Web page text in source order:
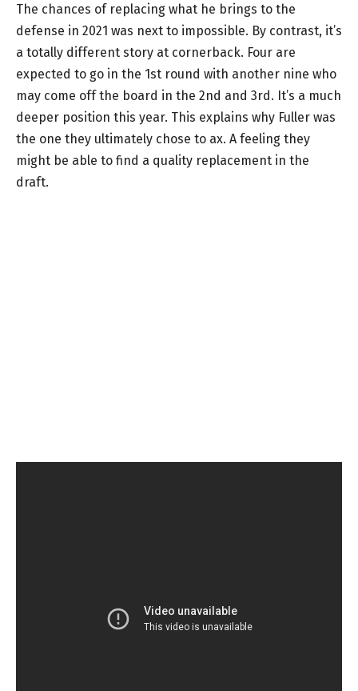
The chances of replacing what he brings to the
defense in 2021 was next to impossible. By contrast, it’s
a totally different story at cornerback. Four are
expected to go in the 1st round with another nine who
may come off the board in the 2nd and 3rd. It’s a much
deeper position this year. This explains why Fuller was
the one they ultimately chose to ax. A feeling they
might be able to find a quality replacement in the
draft.